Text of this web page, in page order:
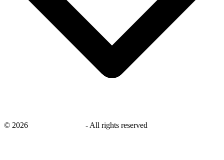
© 2026 - All rights reserved